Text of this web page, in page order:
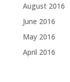
August 2016
June 2016
May 2016
April 2016